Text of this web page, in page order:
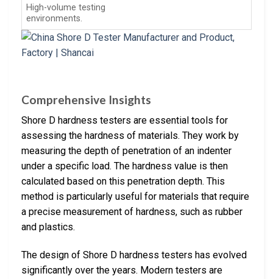
High-volume testing
environments.
Comprehensive Insights
Shore D hardness testers are essential tools for
assessing the hardness of materials. They work by
measuring the depth of penetration of an indenter
under a specific load. The hardness value is then
calculated based on this penetration depth. This
method is particularly useful for materials that require
a precise measurement of hardness, such as rubber
and plastics.
The design of Shore D hardness testers has evolved
significantly over the years. Modern testers are